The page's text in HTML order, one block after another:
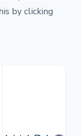
by clicking